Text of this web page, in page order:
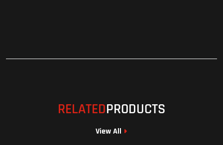
RELATEDPRODUCTS
View All